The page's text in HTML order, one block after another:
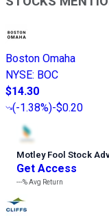
Boston Omaha
NYSE: BOC
$14.30
(-1.38%)-$0.20
Motley Fool Stock
Get Access
---%Avg Return